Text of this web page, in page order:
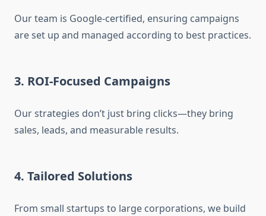
Our team is Google-certified, ensuring campaigns
are set up and managed according to best practices.
3. ROI-Focused Campaigns
Our strategies don’t just bring clicks—they bring
sales, leads, and measurable results.
4. Tailored Solutions
From small startups to large corporations, we build